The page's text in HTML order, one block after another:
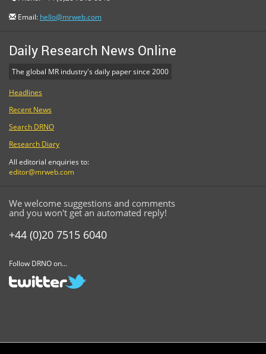
Email: hello@mrweb.com
Daily Research News Online
The global MR industry's daily paper since 2000
Headlines
Recent News
Search DRNO
Research Diary
All editorial enquiries to:
editor@mrweb.com
We welcome suggestions and comments
and you won't get an automated reply!
+44 (0)20 7515 6040
Follow DRNO on...